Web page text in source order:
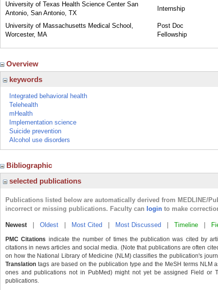
University of Texas Health Science Center San
Antonio, San Antonio, TX
Internship
University of Massachusetts Medical School,
Worcester, MA
Post Doc
Fellowship
Overview
keywords
Integrated behavioral health
Telehealth
mHealth
Implementation science
Suicide prevention
Alcohol use disorders
Bibliographic
selected publications
Publications listed below are automatically derived from MEDLINE/
incorrect or missing publications. Faculty can login to make
Newest| Oldest Most Cited Most Discussed Timeline
PMC Citations indicate the number of times the publication was cited by
citations in news articles and social media. (Note that publications are often
on how the National Library of Medicine (NLM) classifies the publication's
Translation tags are based on the publication type and the MeSH terms NLM
ones and publications not in PubMed) might not yet be assigned Field or
publications.